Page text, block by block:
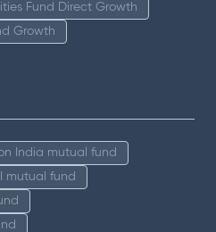
Fund Direct Growth
Growth
India mutual fund
mutual fund